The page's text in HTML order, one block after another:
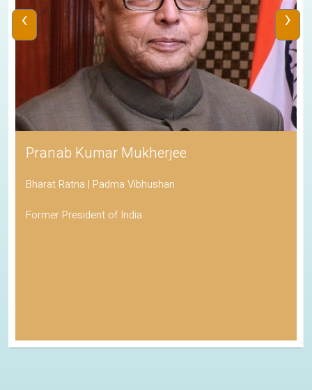
Pranab Kumar Mukherjee
Bharat Ratna | Padma Vibhushan
Former President of India
‹ ›